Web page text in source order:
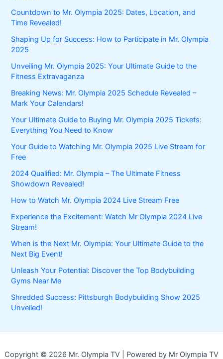
Countdown to Mr. Olympia 2025: Dates, Location, and
Time Revealed!
Shaping Up for Success: How to Participate in Mr. Olympia
2025
Unveiling Mr. Olympia 2025: Your Ultimate Guide to the
Fitness Extravaganza
Breaking News: Mr. Olympia 2025 Schedule Revealed –
Mark Your Calendars!
Your Ultimate Guide to Buying Mr. Olympia 2025 Tickets:
Everything You Need to Know
Your Guide to Watching Mr. Olympia 2025 Live Stream for
Free
2024 Qualified: Mr. Olympia – The Ultimate Fitness
Showdown Revealed!
How to Watch Mr. Olympia 2024 Live Stream Free
Experience the Excitement: Watch Mr Olympia 2024 Live
Stream!
When is the Next Mr. Olympia: Your Ultimate Guide to the
Next Big Event!
Unleash Your Potential: Discover the Top Bodybuilding
Gyms Near Me
Shredded Success: Pittsburgh Bodybuilding Show 2025
Unveiled!
Copyright © 2026 Mr. Olympia TV | Powered by Mr Olympia TV